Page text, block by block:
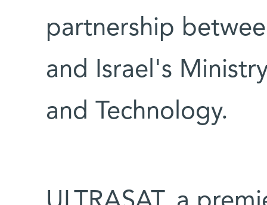
partnership
and Israel's
and Technology.